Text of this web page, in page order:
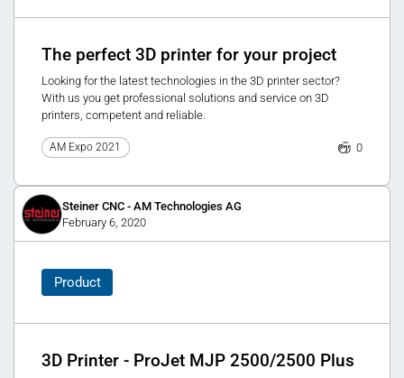
The perfect 3D printer for your project
Looking for the latest technologies in the 3D printer sector?
With us you get professional solutions and service on 3D
printers, competent and reliable.
AM Expo 2021 0
Steiner CNC - AM Technologies AG
February 6, 2020
Product
3D Printer - ProJet MJP 2500/2500 Plus